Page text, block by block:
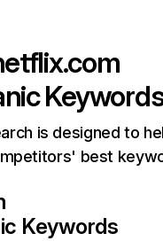
is designed to
best
Keywords